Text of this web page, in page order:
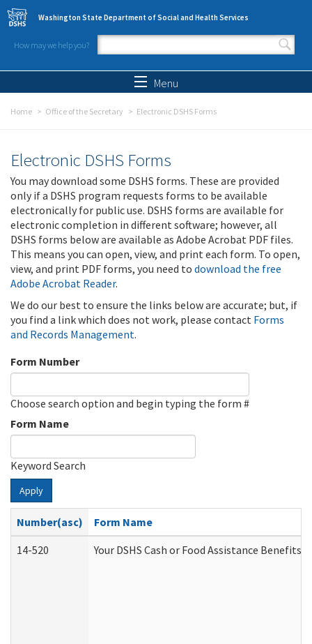
Skip to main content
Washington State Department of Social and Health Services
How may we help you?
Search form
Menu
Home Office of the Secretary Electronic DSHS Forms
Electronic DSHS Forms
You may download some DSHS forms. These are provided
only if a DSHS program requests forms to be available
electronically for public use. DSHS forms are available for
electronic completion in different software; however, all
DSHS forms below are available as Adobe Acrobat PDF files.
This means you can open, view, and print each form. To open,
view, and print PDF forms, you need to download the free
Adobe Acrobat Reader.
We do our best to ensure the links below are accurate; but, if
you find a link which does not work, please contact Forms
and Records Management.
Form Number
Choose search option and begin typing the form #
Form Name
Keyword Search
Apply
Number(asc)
Form Name
14-520
Your DSHS Cash or Food Assistance Benefits